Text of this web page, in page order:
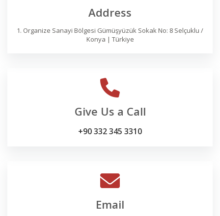
Address
1. Organize Sanayi Bölgesi Gümüşyüzük Sokak No: 8 Selçuklu /
Konya | Türkiye
Give Us a Call
+90 332 345 3310
Email